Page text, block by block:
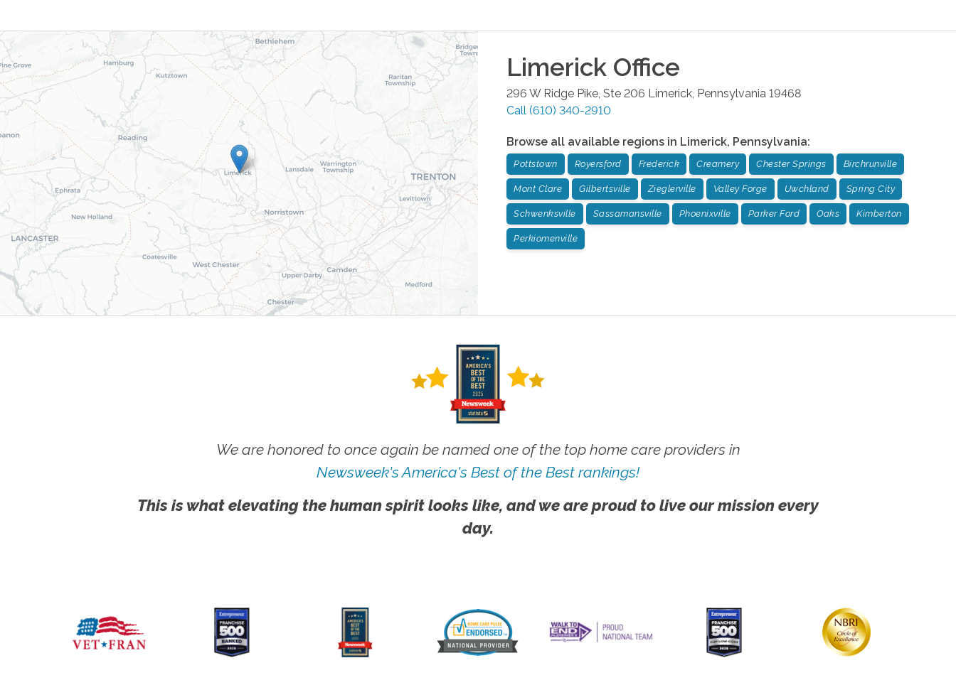
Limerick Office
296 W Ridge Pike, Ste 206 Limerick Pennsylvania 19468
Call (610) 340-2910
Browse all available regions in Limerick, Pennsylvania:
Pottstown Royersford Frederick Creamery Chester Springs Birchrunville
Mont Clare Gilbertsville Zieglerville Valley Forge Uwchland Spring City
Schwenksville Sassamansville Phoenixville Parker Ford Oaks Kimberton
Perkiomenville
We are honored to once again be named one of the top home care providers in
Newsweek's America's Best of the Best rankings!
This is what elevating the human spirit looks like, and we are proud to live our mission every
day.